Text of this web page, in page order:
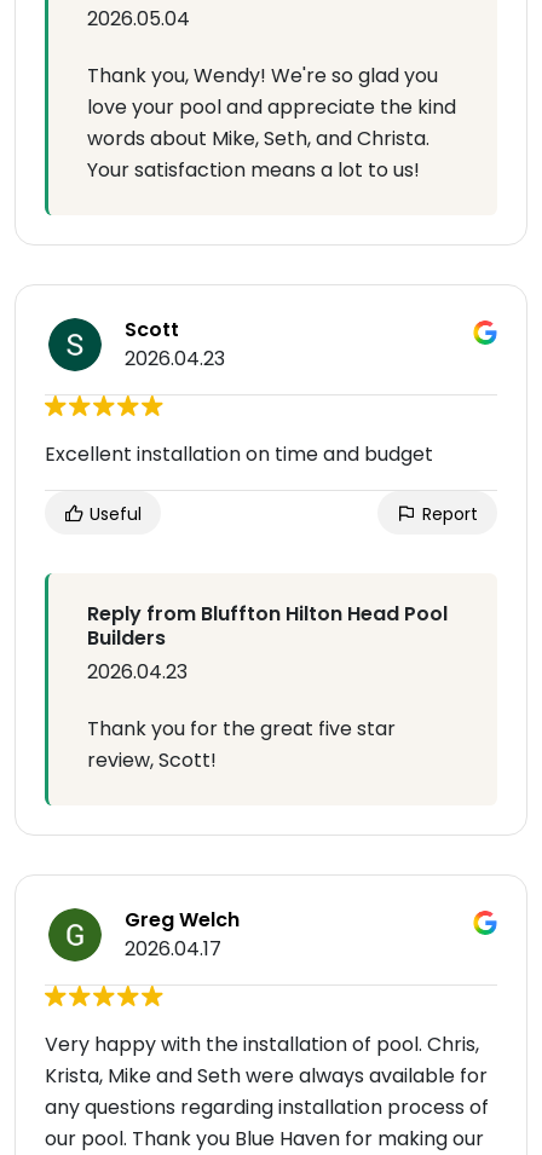
2026.05.04
Thank you, Wendy! We're so glad you
love your pool and appreciate the kind
words about Mike, Seth, and Christa.
Your satisfaction means a lot to us!
Scott
2026.04.23
Excellent installation on time and budget
Useful Report
Reply from Bluffton Hilton Head Pool
Builders
2026.04.23
Thank you for the great five star
review, Scott!
Greg Welch
2026.04.17
Very happy with the installation of pool. Chris,
Krista, Mike and Seth were always available for
any questions regarding installation process of
our pool. Thank you Blue Haven for making our